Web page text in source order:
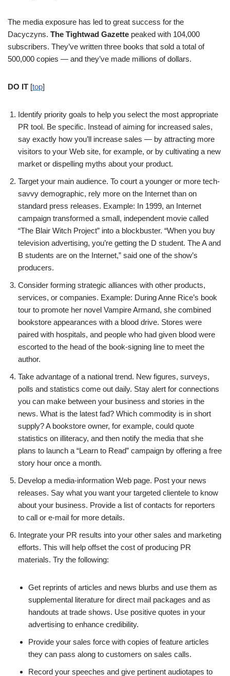
The media exposure has led to great success for the
Dacyczyns. The Tightwad Gazette peaked with 104,000
subscribers. They’ve written three books that sold a total of
500,000 copies — and they’ve made millions of dollars.
DO IT [top]
Identify priority goals to help you select the most appropriate
PR tool. Be specific. Instead of aiming for increased sales,
say exactly how you’ll increase sales — by attracting more
visitors to your Web site, for example, or by cultivating a new
market or dispelling myths about your product.
Target your main audience. To court a younger or more tech-
savvy demographic, rely more on the Internet than on
standard press releases. Example: In 1999, an Internet
campaign transformed a small, independent movie called
“The Blair Witch Project” into a blockbuster. “When you buy
television advertising, you’re getting the D student. The A and
B students are on the Internet,” said one of the show’s
producers.
Consider forming strategic alliances with other products,
services, or companies. Example: During Anne Rice’s book
tour to promote her novel Vampire Armand, she combined
bookstore appearances with a blood drive. Stores were
paired with hospitals, and people who had given blood were
escorted to the head of the book-signing line to meet the
author.
Take advantage of a national trend. New figures, surveys,
polls and statistics come out daily. Stay alert for connections
you can make between your business and stories in the
news. What is the latest fad? Which commodity is in short
supply? A bookstore owner, for example, could quote
statistics on illiteracy, and then notify the media that she
plans to launch a “Learn to Read” campaign by offering a free
story hour once a month.
Develop a media-information Web page. Post your news
releases. Say what you want your targeted clientele to know
about your business. Provide a list of contacts for reporters
to call or e-mail for more details.
Integrate your PR results into your other sales and marketing
efforts. This will help offset the cost of producing PR
materials. Try the following:
Get reprints of articles and news blurbs and use them as
supplemental literature for direct mail packages and as
handouts at trade shows. Use positive quotes in your
advertising to enhance credibility.
Provide your sales force with copies of feature articles
they can pass along to customers on sales calls.
Record your speeches and give pertinent audiotapes to